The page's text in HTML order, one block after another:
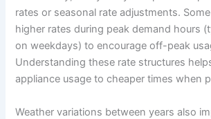
rates or seasonal rate adjustments.
higher rates during peak demand hours
on weekdays) to encourage off-peak
Understanding these rate structures
appliance usage to cheaper times when
Weather variations between years also